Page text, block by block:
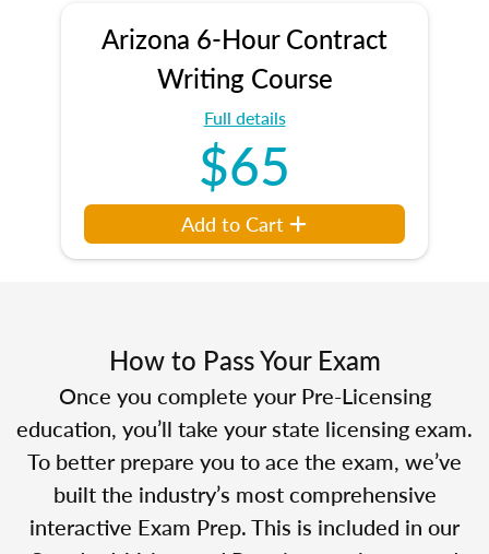
Arizona 6-Hour Contract
Writing Course
Full details
$65
Add to Cart
How to Pass Your Exam
Once you complete your Pre-Licensing
education, you’ll take your state licensing exam.
To better prepare you to ace the exam, we’ve
built the industry’s most comprehensive
interactive Exam Prep. This is included in our